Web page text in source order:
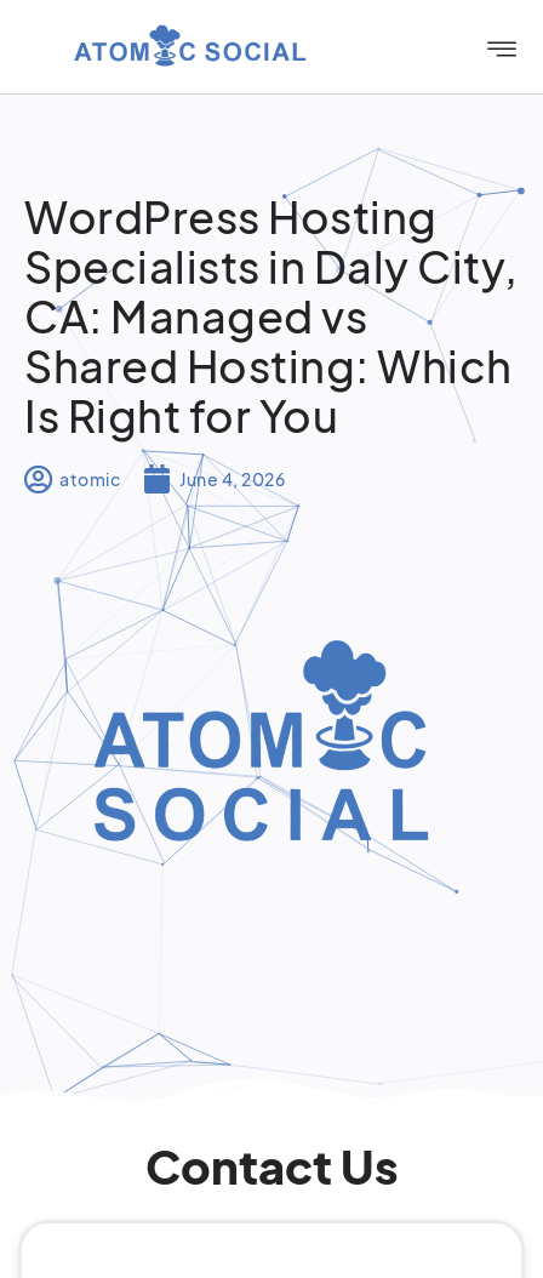
WordPress Hosting
Specialists in Daly City,
CA: Managed vs
Shared Hosting: Which
Is Right for You
atomic June 4, 2026
Contact Us